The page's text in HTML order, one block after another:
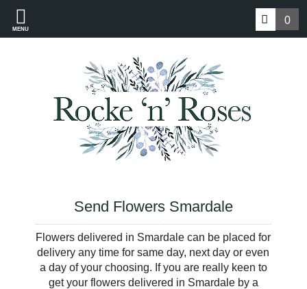
MENU
0
Send Flowers Smardale
Flowers delivered in Smardale can be placed for
delivery any time for same day, next day or even
a day of your choosing. If you are really keen to
get your flowers delivered in Smardale by a